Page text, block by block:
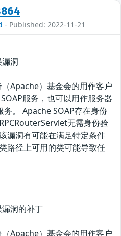
- Published: 2022-11-21
洞
Apache）基金会的用作客户
服务，也可以用作服务器
。 Apache SOAP存在身份
无需身份验
漏洞有可能在满足特定条件
路径上可用的类可能导致任
洞的补丁
Apache）基金会的用作客户